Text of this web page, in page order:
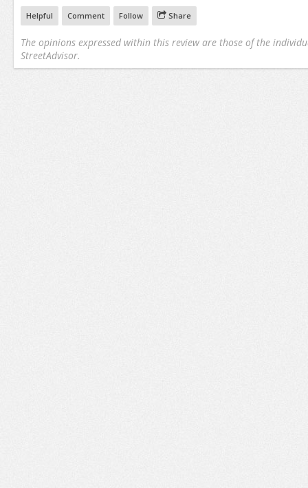
Helpful Comment Follow Share
The opinions expressed within this review are those of the
StreetAdvisor.